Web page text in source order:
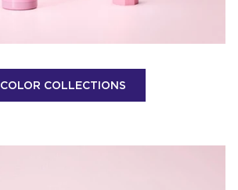
COLOR COLLECTIONS